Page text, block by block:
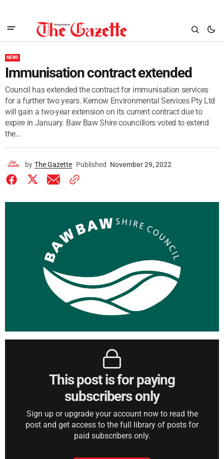
NEWS
Immunisation contract extended
Council has extended the contract for immunisation services
for a further two years. Kernow Environmental Services Pty Ltd
will gain a two-year extension on its current contract due to
expire in January. Baw Baw Shire councillors voted to extend
the...
by The Gazette Published November 29, 2022
This post is for paying
subscribers only
Sign up or upgrade your account now to read the
post and get access to the full library of posts for
paid subscribers only.